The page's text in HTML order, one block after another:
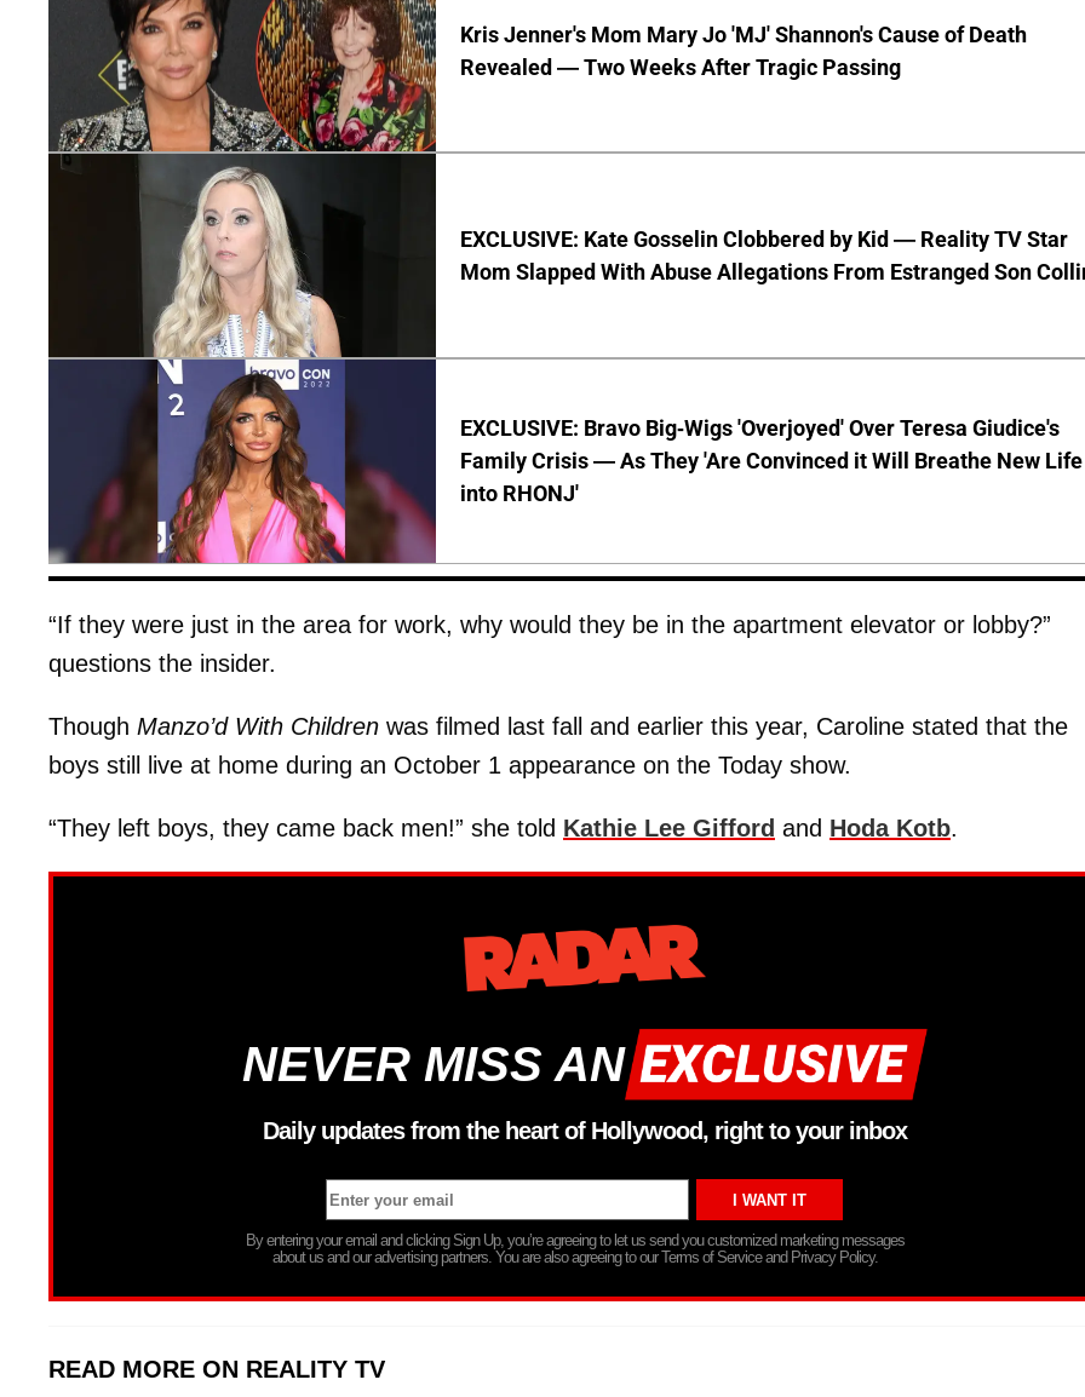
Kris Jenner's Mom Mary Jo 'MJ' Shannon's Cause of Death
Revealed — Two Weeks After Tragic Passing
EXCLUSIVE: Kate Gosselin Clobbered by Kid — Reality TV Star
Mom Slapped With Abuse Allegations From Estranged Son
EXCLUSIVE: Bravo Big-Wigs 'Overjoyed' Over Teresa Giudice's
Family Crisis — As They 'Are Convinced it Will Breathe New Life
into RHONJ'
“If they were just in the area for work, why would they be in the apartment elevator or lobby?”
questions the insider.
Though Manzo’d With Children was filmed last fall and earlier this year, Caroline stated that the
boys still live at home during an October 1 appearance on the Today show.
“They left boys, they came back men!” she told Kathie Lee Gifford and Hoda Kotb.
NEVER MISS AN
Daily updates from the heart of Hollywood, right to your inbox
By entering your email and clicking Sign Up, you’re agreeing to let us send you customized marketing messages
about us and our advertising partners. You are also agreeing to our Terms of Service and Privacy Policy.
READ MORE ON REALITY TV